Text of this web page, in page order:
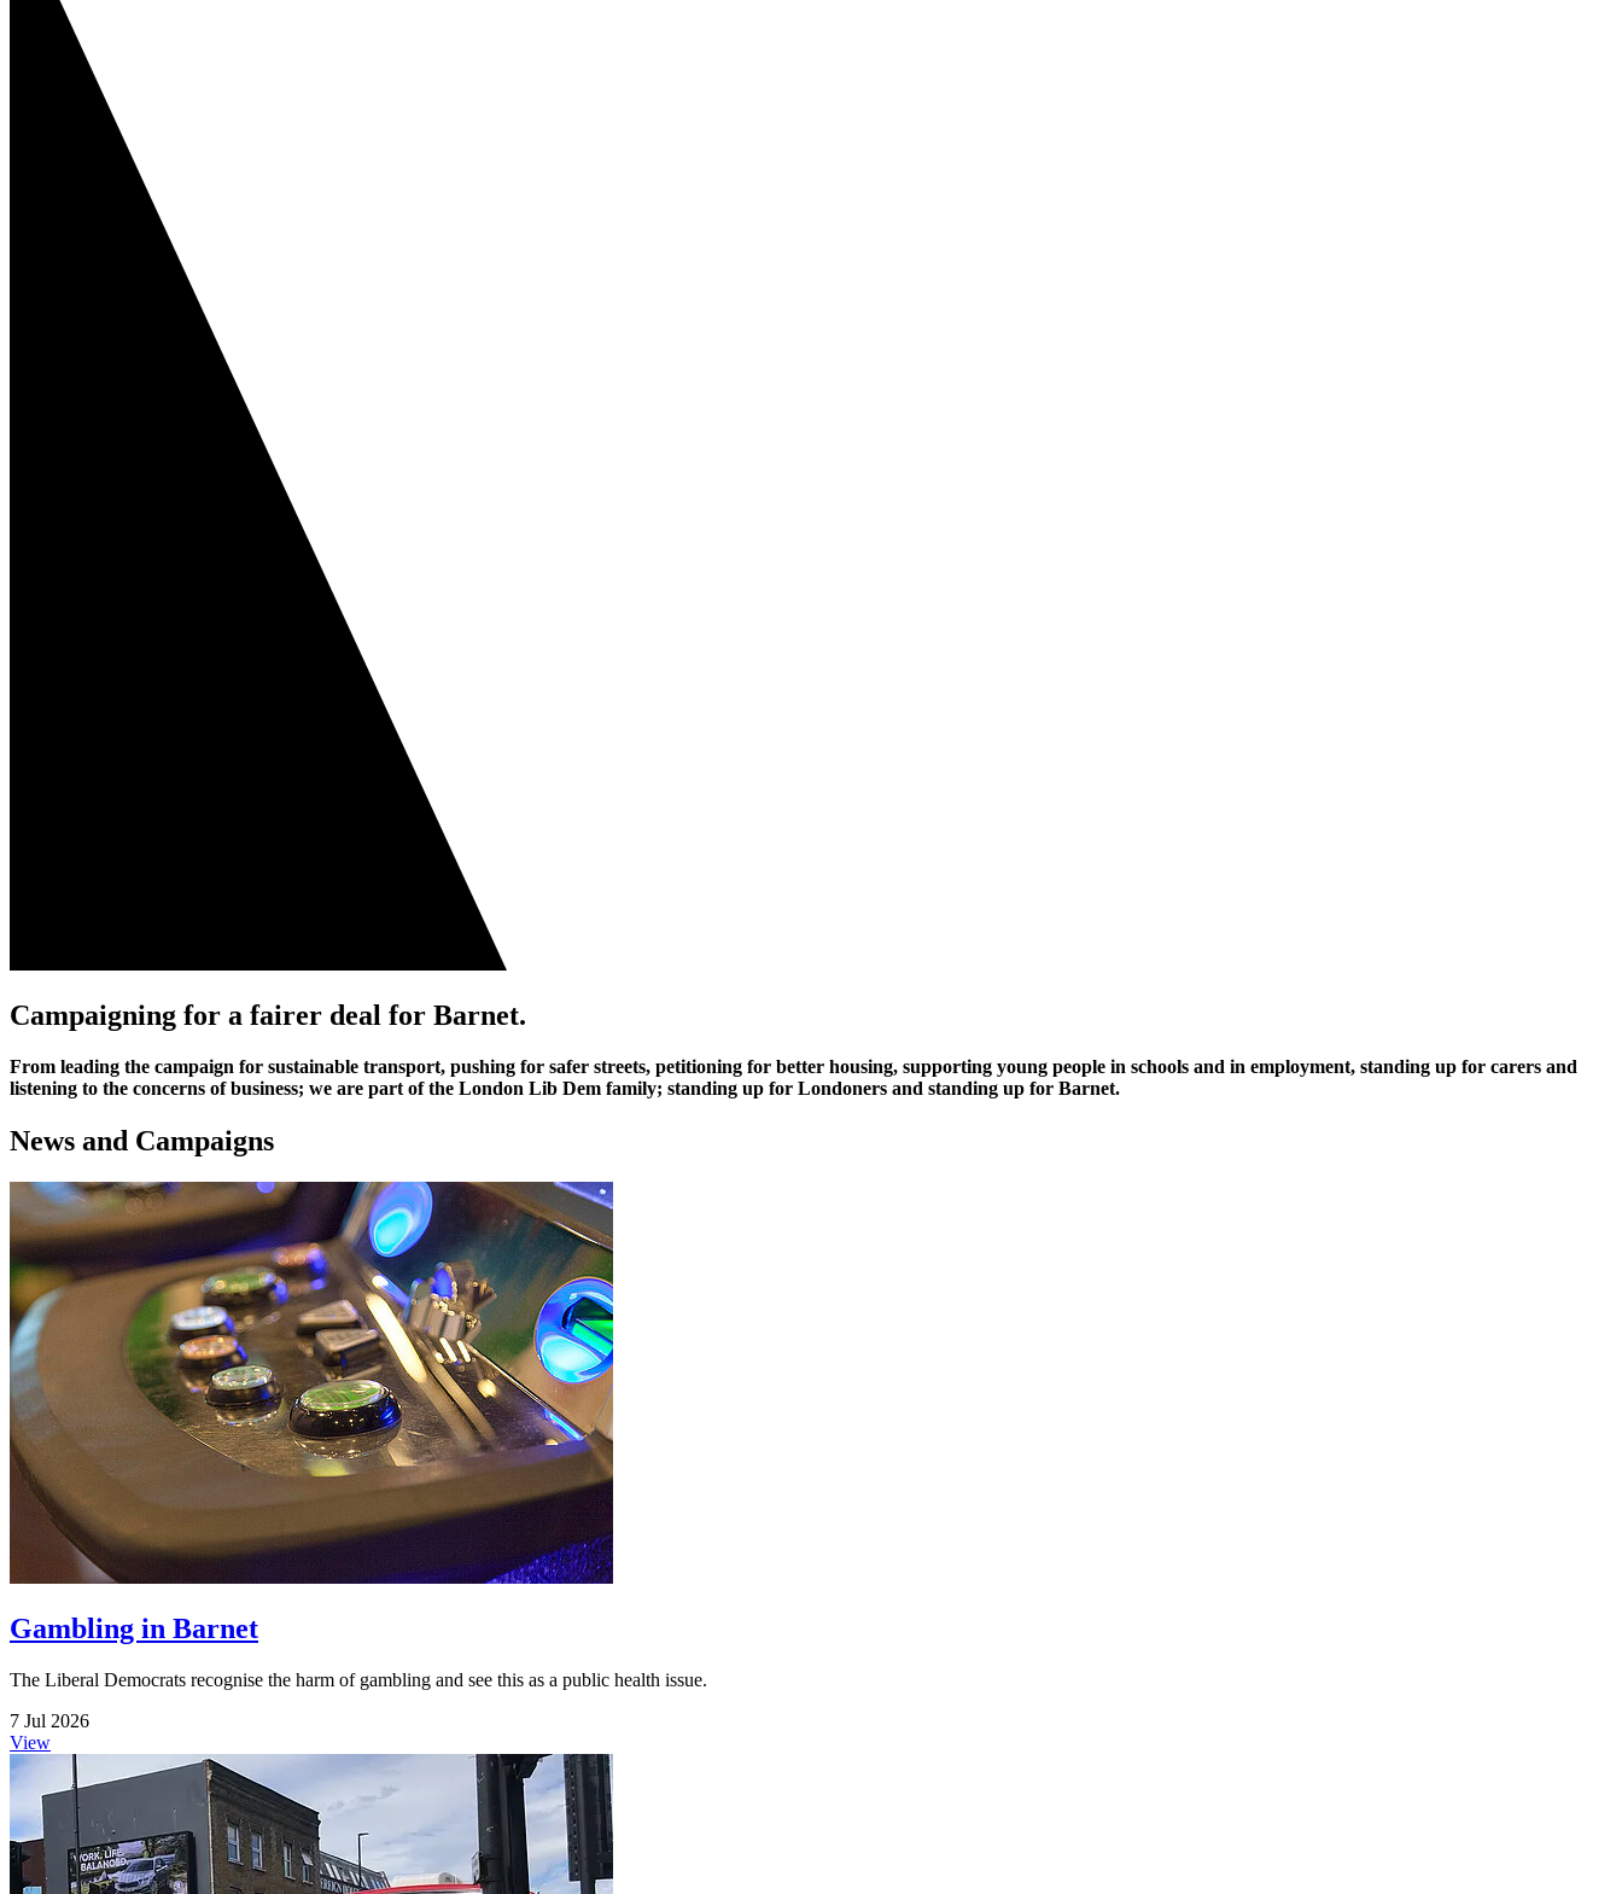
Campaigning for a fairer deal for Barnet.
From leading the campaign for sustainable transport, pushing for safer streets, petitioning for better housing, supporting young people in schools and in employment, standing up for carers and
listening to the concerns of business; we are part of the London Lib Dem family; standing up for Londoners and standing up for Barnet.
News and Campaigns
Gambling in Barnet
The Liberal Democrats recognise the harm of gambling and see this as a public health issue.
7 Jul 2026
View